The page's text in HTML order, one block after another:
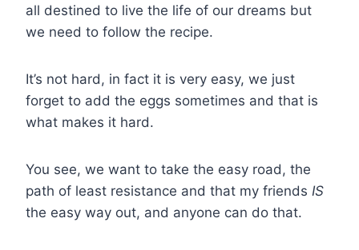
all destined to live the life of our dreams but
we need to follow the recipe.
It’s not hard, in fact it is very easy, we just
forget to add the eggs sometimes and that is
what makes it hard.
You see, we want to take the easy road, the
path of least resistance and that my friends IS
the easy way out, and anyone can do that.